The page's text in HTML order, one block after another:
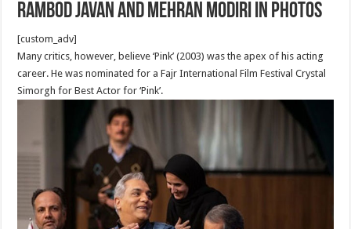
Rambod Javan and Mehran Modiri in Photos
[custom_adv]
Many critics, however, believe ‘Pink’ (2003) was the apex of his acting
career. He was nominated for a Fajr International Film Festival Crystal
Simorgh for Best Actor for ‘Pink’.